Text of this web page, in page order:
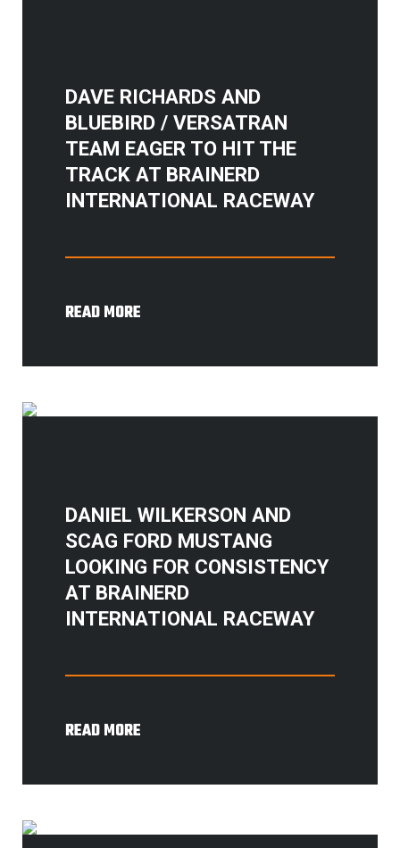
DAVE RICHARDS AND
BLUEBIRD / VERSATRAN
TEAM EAGER TO HIT THE
TRACK AT BRAINERD
INTERNATIONAL RACEWAY
READ MORE
DANIEL WILKERSON AND
SCAG FORD MUSTANG
LOOKING FOR CONSISTENCY
AT BRAINERD
INTERNATIONAL RACEWAY
READ MORE